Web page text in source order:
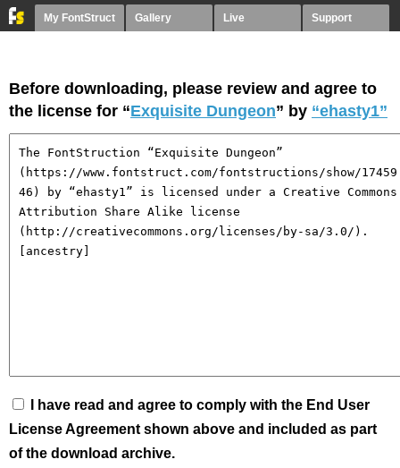
My FontStruct Gallery Live Support
Before downloading, please review and agree to
the license for “Exquisite Dungeon” by “ehasty1”
I have read and agree to comply with the End User
License Agreement shown above and included as part
of the download archive.